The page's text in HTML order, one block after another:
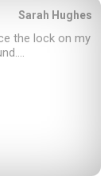
Hope Bibby
and service the
efficient....